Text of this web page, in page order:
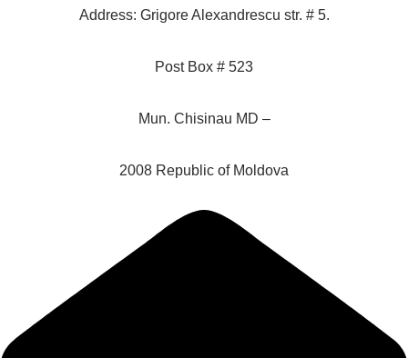
Address: Grigore Alexandrescu str. # 5.
Post Box # 523
Mun. Chisinau MD –
2008 Republic of Moldova